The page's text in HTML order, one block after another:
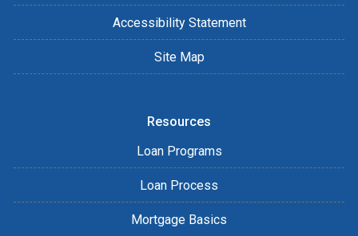
Accessibility Statement
Site Map
Resources
Loan Programs
Loan Process
Mortgage Basics